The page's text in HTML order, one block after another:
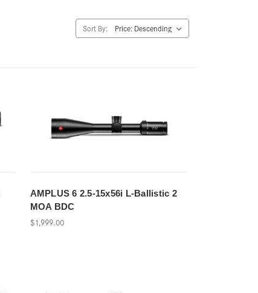
Sort By:
AMPLUS 6 2.5-15x56i L-Ballistic 2
MOA BDC
$1,999.00